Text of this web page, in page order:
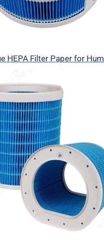
HEPA Filter Paper for